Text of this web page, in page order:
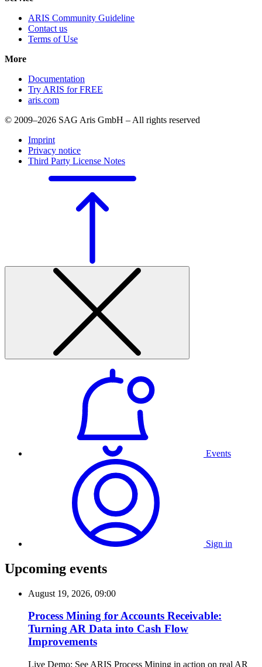
ARIS Community Guideline
Contact us
Terms of Use
More
Documentation
Try ARIS for FREE
aris.com
© 2009–2026 SAG Aris GmbH – All rights reserved
Imprint
Privacy notice
Third Party License Notes
Events
Sign in
Upcoming events
August 19, 2026, 09:00
Process Mining for Accounts Receivable:
Turning AR Data into Cash Flow
Improvements
Live Demo: See ARIS Process Mining in action on real AR